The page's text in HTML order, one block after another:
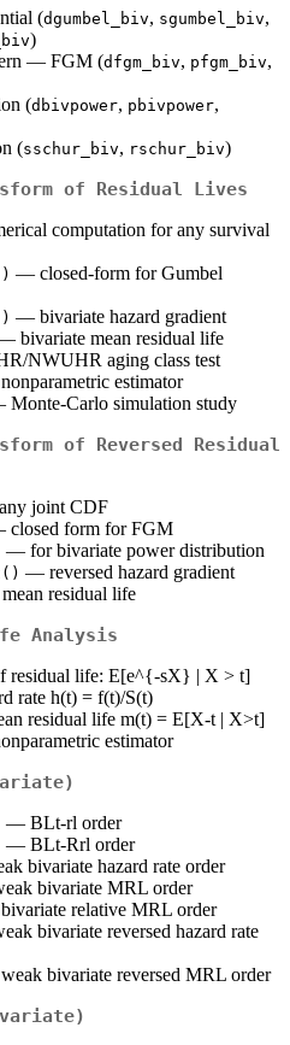
(dgumbel_biv, sgumbel_biv,
)
— FGM (dfgm_biv, pfgm_biv,
(dbivpower, pbivpower,
(sschur_biv, rschur_biv)
of Residual Lives
computation for any survival
— closed-form for Gumbel
— bivariate hazard gradient
bivariate mean residual life
NWUHR aging class test
estimator
Carlo simulation study
of Reversed Residual
joint CDF
form for FGM
— for bivariate power distribution
— reversed hazard gradient
residual life
Analysis
life: E[e^{-sX} | X > t]
rate h(t) = f(t)/S(t)
residual life m(t) = E[X-t | X>t]
estimator
— BLt-rl order
— BLt-Rrl order
bivariate hazard rate order
bivariate MRL order
relative MRL order
bivariate reversed hazard rate
bivariate reversed MRL order